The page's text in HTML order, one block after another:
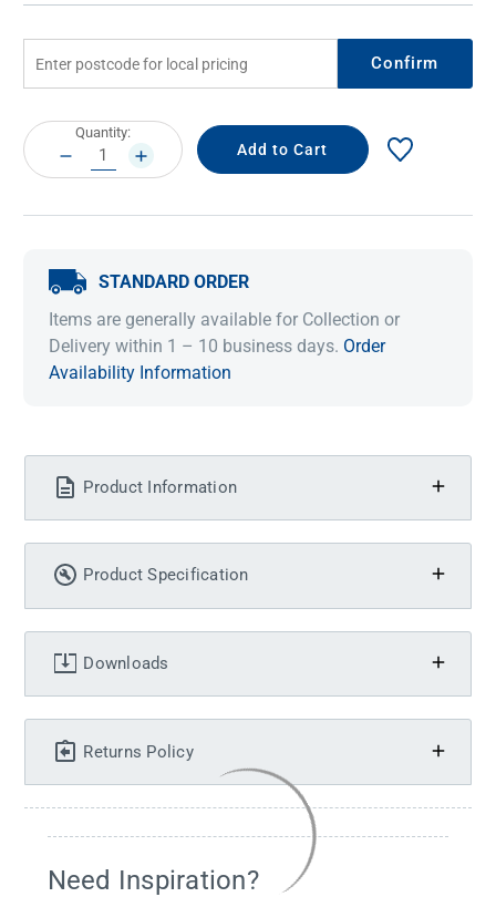
Confirm
Current
Stock:
Quantity:
DECREASE
QUANTITY:
INCREASE
QUANTITY:
STANDARD ORDER
Items are generally available for Collection or
Delivery within 1 – 10 business days. Order
Availability Information
Product Information
Product Specification
Downloads
Returns Policy
Need Inspiration?